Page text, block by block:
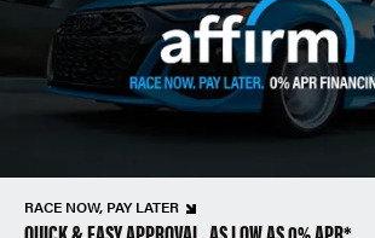
RACE NOW, PAY LATER